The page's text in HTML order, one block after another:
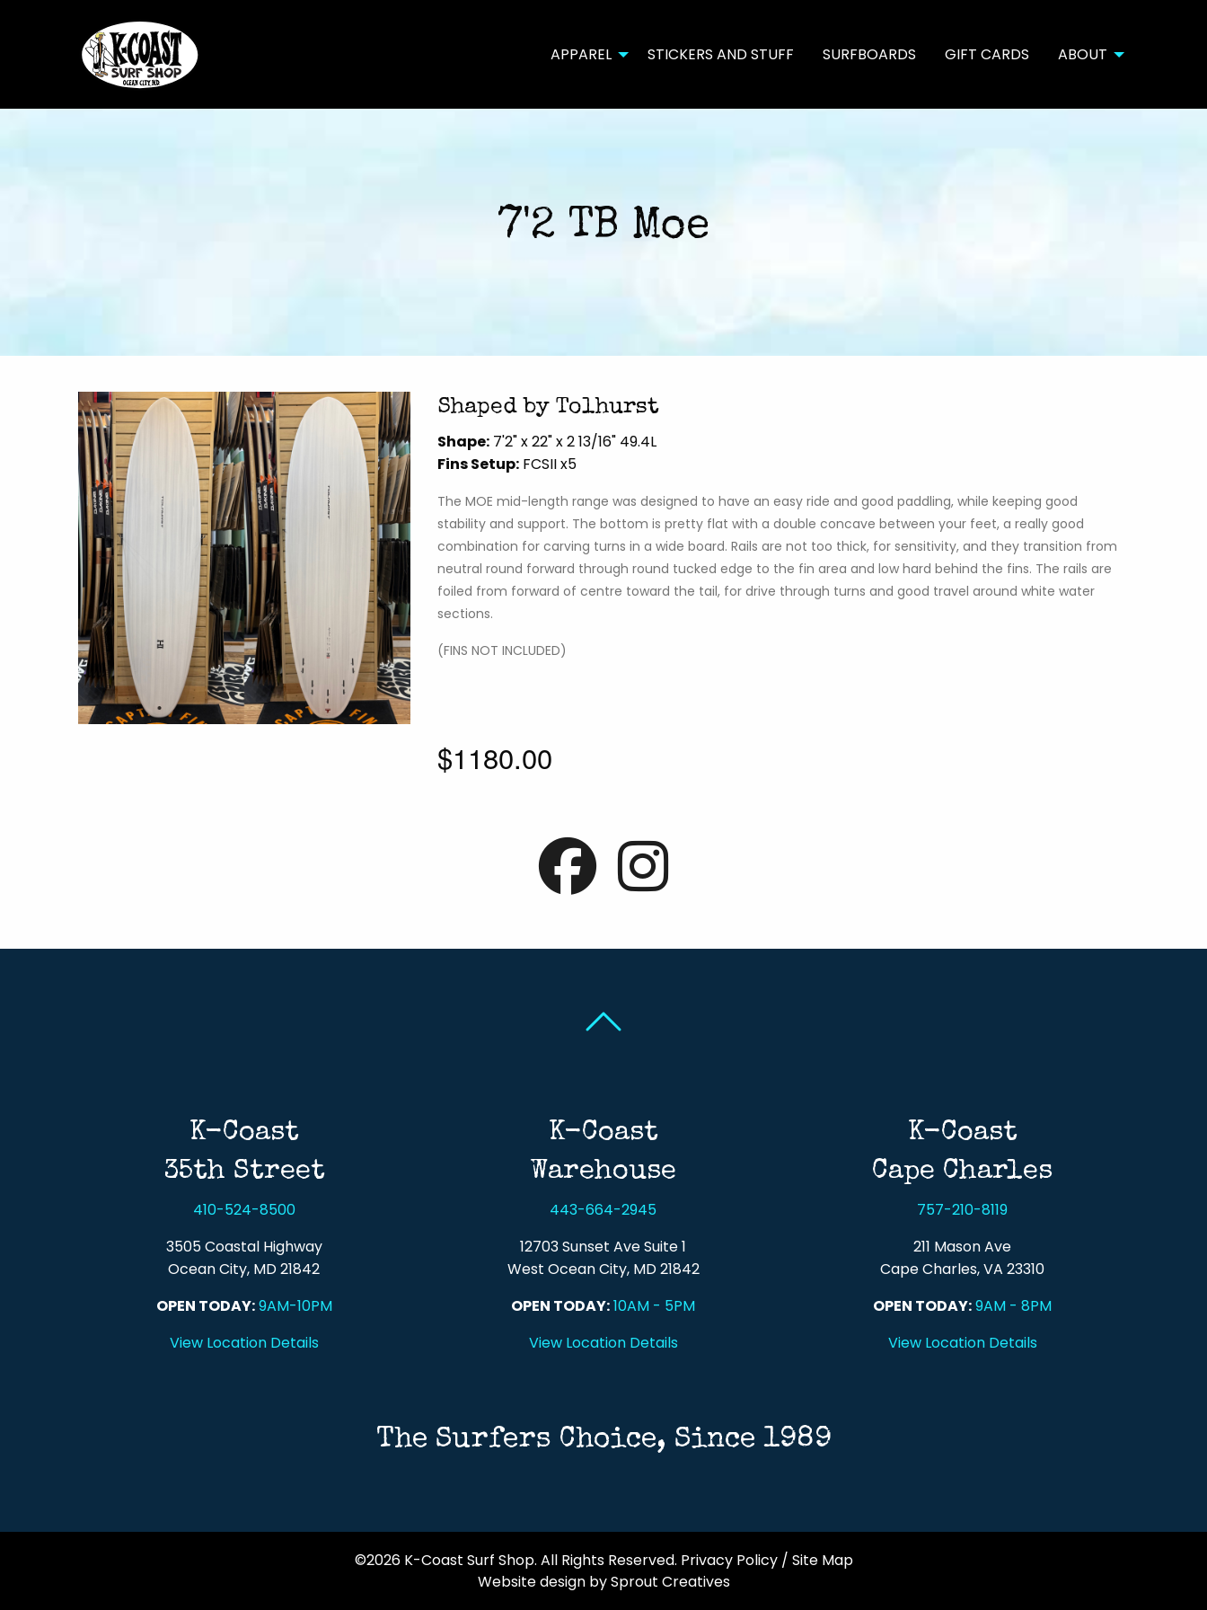
APPAREL STICKERS AND STUFF SURFBOARDS GIFT CARDS ABOUT
7'2 TB Moe
Shaped by Tolhurst
Shape:7'2" x 22" x 2 13/16" 49.4L
Fins Setup:FCSII x5
The MOE mid-length range was designed to have an easy ride and good paddling, while keeping good
stability and support. The bottom is pretty flat with a double concave between your feet, a really good
combination for carving turns in a wide board. Rails are not too thick, for sensitivity, and they transition from
neutral round forward through round tucked edge to the fin area and low hard behind the fins. The rails are
foiled from forward of centre toward the tail, for drive through turns and good travel around white water
sections.
(FINS NOT INCLUDED)
$1180.00
K-Coast
35th Street
410-524-8500
3505 Coastal Highway
Ocean City, MD 21842
OPEN TODAY:9AM-10PM
View Location Details
K-Coast
Warehouse
443-664-2945
12703 Sunset Ave Suite 1
West Ocean City, MD 21842
OPEN TODAY:10AM - 5PM
View Location Details
K-Coast
Cape Charles
757-210-8119
211 Mason Ave
Cape Charles, VA 23310
OPEN TODAY:9AM - 8PM
View Location Details
The Surfers Choice, Since 1989
©2026 K-Coast Surf Shop. All Rights Reserved. Privacy Policy/ Site Map
Website design by Sprout Creatives